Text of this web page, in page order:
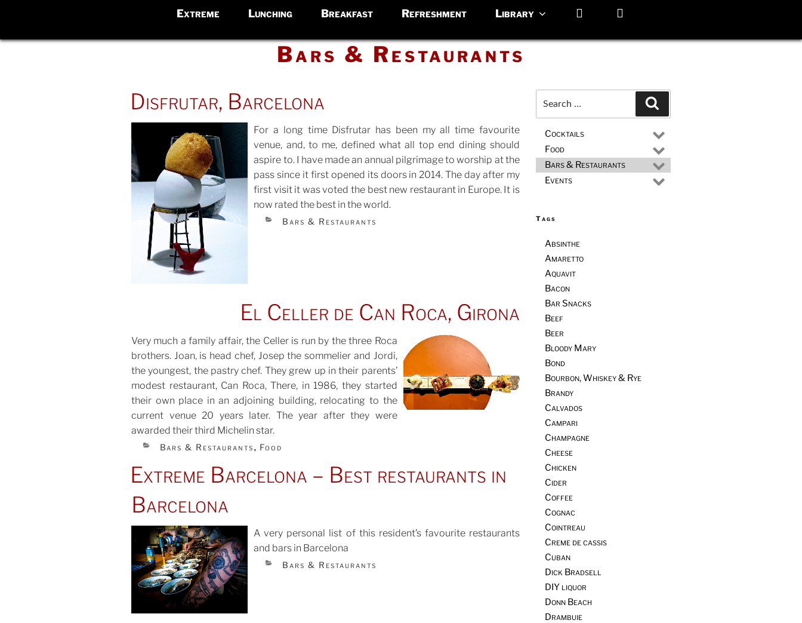
Extreme Lunching Breakfast Refreshment Library
Bars & Restaurants
ON
Disfrutar, Barcelona
For a long time Disfrutar has been my all time favourite
venue, and, to me, defined what all top end dining should
aspire to. I have made an annual pilgrimage to worship at the
pass since it first opened its doors in 2014. The day after my
first visit it was voted the best new restaurant in Europe. It is
now rated the best in the world.
CATEGORIES
Bars & Restaurants
POSTED
ON
El Celler de Can Roca, Girona
Very much a family affair, the Celler is run by the three Roca
brothers. Joan, is head chef, Josep the sommelier and Jordi,
the youngest, the pastry chef. They grew up in their parents’
modest restaurant, Can Roca, There, in 1986, they started
their own place in an adjoining building, relocating to the
current venue 20 years later. The year after they were
awarded their third Michelin star.
CATEGORIES
Bars & Restaurants , Food
POSTED
ON
Extreme Barcelona – Best restaurants in
Barcelona
A very personal list of this resident’s favourite restaurants
and bars in Barcelona
CATEGORIES
Bars & Restaurants
POSTED
ON
for:
Cocktails
Food
Bars & Restaurants
Events
Tags
Absinthe
Amaretto
Aquavit
Bacon
Bar Snacks
Beef
Beer
Bloody Mary
Bond
Bourbon, Whiskey & Rye
Brandy
Calvados
Campari
Champagne
Cheese
Chicken
Cider
Coffee
Cognac
Cointreau
Creme de cassis
Cuban
Dick Bradsell
DIY liquor
Donn Beach
Drambuie